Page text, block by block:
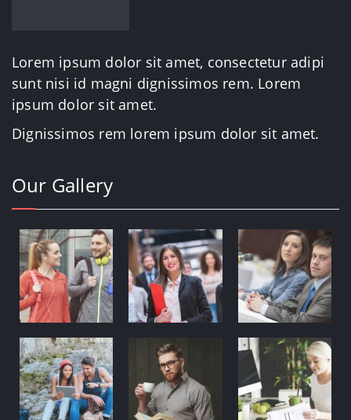
Lorem ipsum dolor sit amet, consectetur adipi
sunt nisi id magni dignissimos rem. Lorem
ipsum dolor sit amet.
Dignissimos rem lorem ipsum dolor sit amet.
Our Gallery